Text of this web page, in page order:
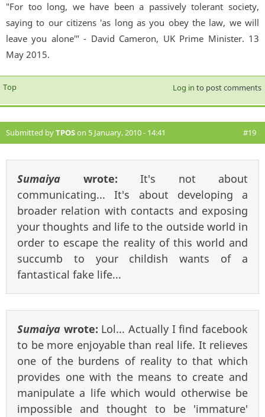
"For too long, we have been a passively tolerant society,
saying to our citizens 'as long as you obey the law, we will
leave you alone'" - David Cameron, UK Prime Minister. 13
May 2015.
Top Log in to post comments
Submitted byTPOSon 5 January, 2010 - 14:41 #19
Sumaiya wrote: It's not about
communicating... It's about developing a
broader relation with contacts and exposing
your thoughts and life to the outside world in
order to escape the reality of this world and
succumb to your childish wants of a
fantastical fake life...
Sumaiya wrote: Lol... Actually I find facebook
to be more enjoyable than real life. It relieves
one of the burdens of reality to that which
provides one with the means to create and
manipulate a life which would otherwise be
impossible and thought to be 'immature'